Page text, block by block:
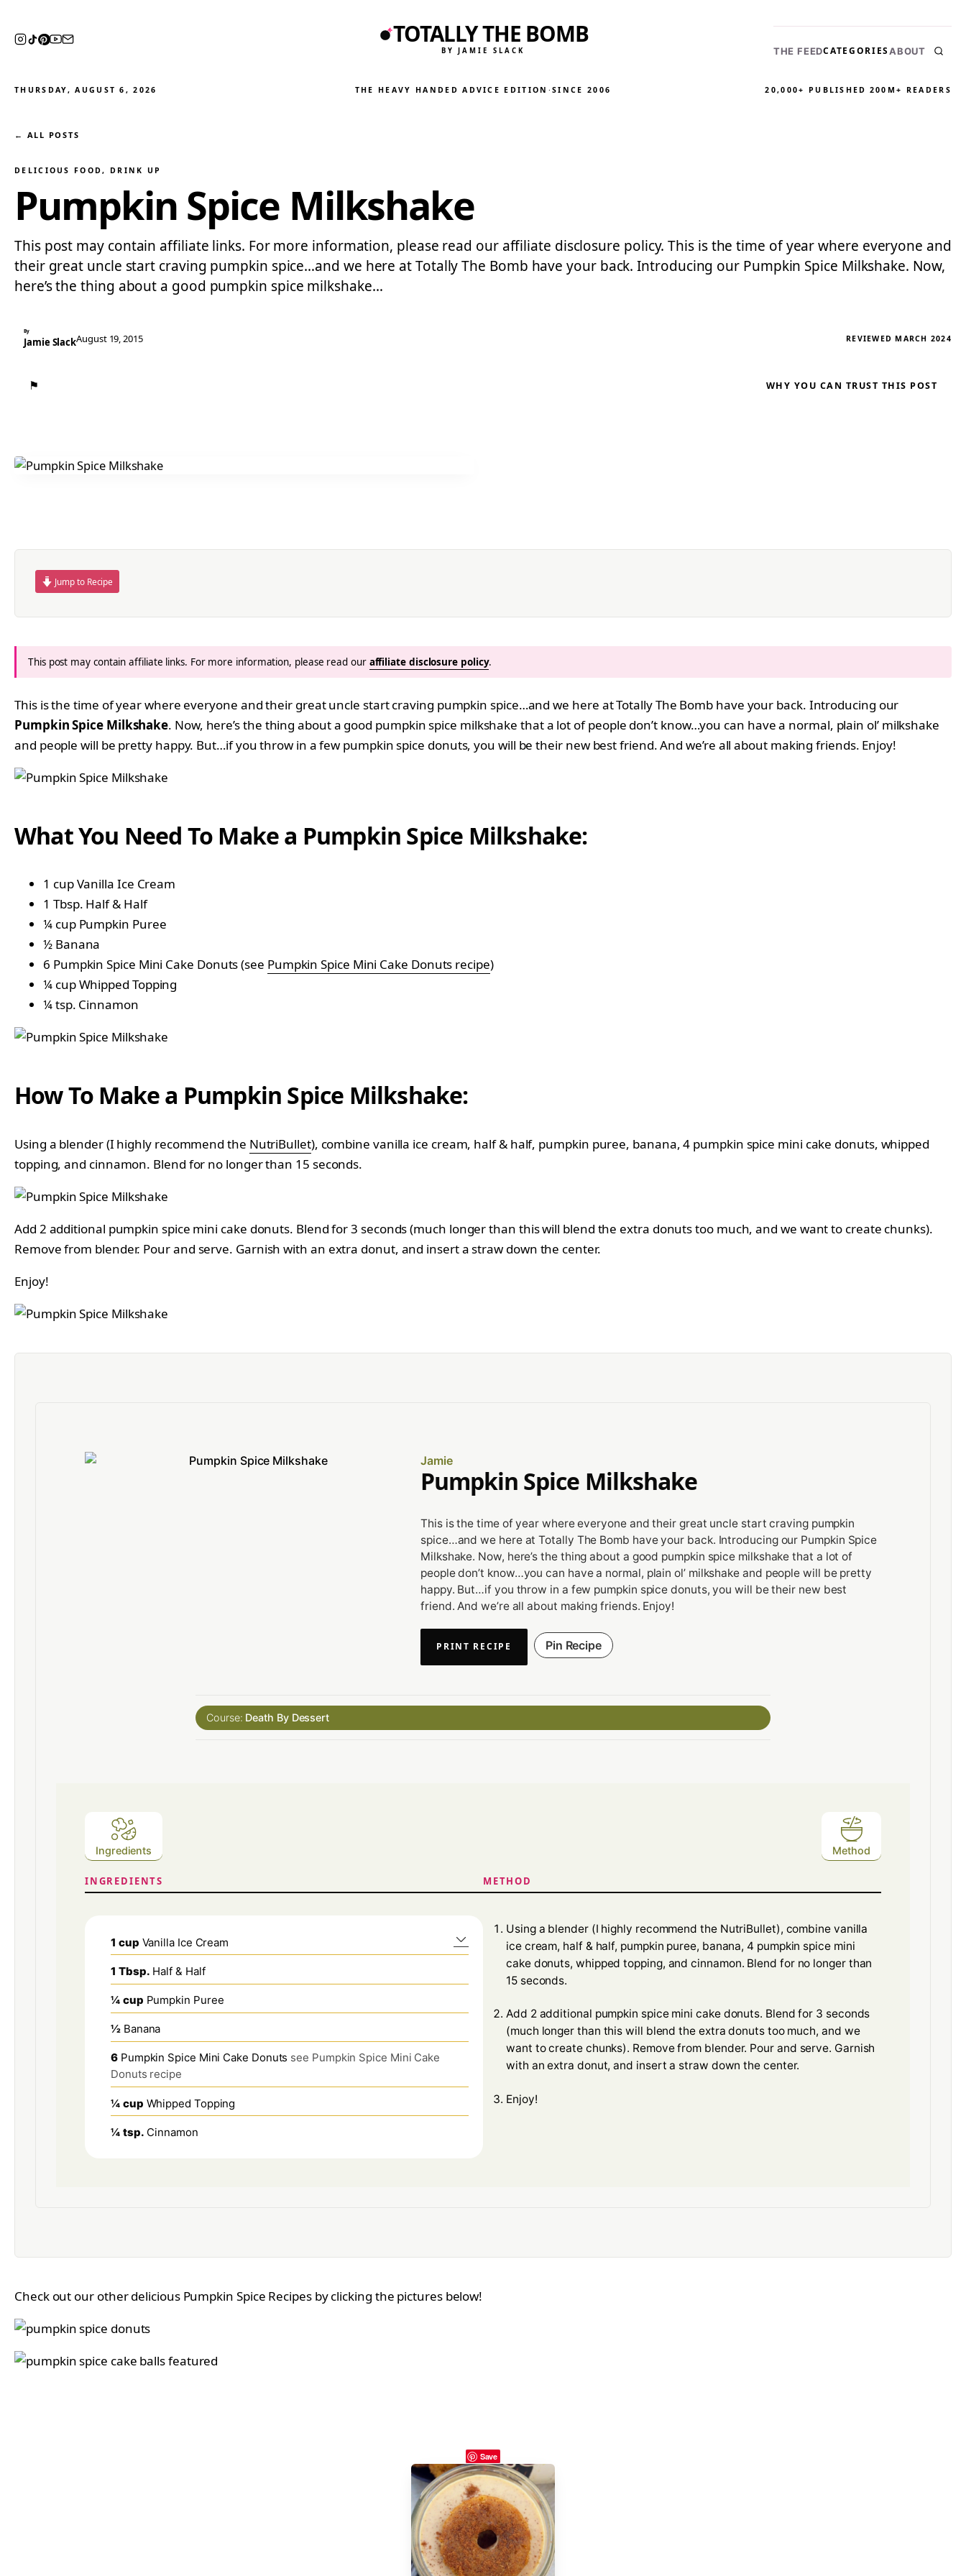
TOTALLY THE BOMB
BY JAMIE SLACK THE FEEDCATEGORIESABOUT
THURSDAY, AUGUST 6, 2026 THE HEAVY HANDED ADVICE EDITION ·SINCE 2006 20,000+ PUBLISHED 200M+ READERS
← ALL POSTS
DELICIOUS FOOD, DRINK UP
Pumpkin Spice Milkshake
This post may contain affiliate links. For more information, please read our affiliate disclosure policy. This is the time of year where everyone and
their great uncle start craving pumpkin spice…and we here at Totally The Bomb have your back. Introducing our Pumpkin Spice Milkshake. Now,
here’s the thing about a good pumpkin spice milkshake…
By
Jamie SlackAugust 19, 2015 REVIEWED MARCH 2024
⚑ WHY YOU CAN TRUST THIS POST
Jump to Recipe
This post may contain affiliate links. For more information, please read our affiliate disclosure policy.
This is the time of year where everyone and their great uncle start craving pumpkin spice…and we here at Totally The Bomb have your back. Introducing our
Pumpkin Spice Milkshake. Now, here’s the thing about a good pumpkin spice milkshake that a lot of people don’t know…you can have a normal, plain ol’ milkshake
and people will be pretty happy. But…if you throw in a few pumpkin spice donuts, you will be their new best friend. And we’re all about making friends. Enjoy!
What You Need To Make a Pumpkin Spice Milkshake:
1 cup Vanilla Ice Cream
1 Tbsp. Half & Half
¼ cup Pumpkin Puree
½ Banana
6 Pumpkin Spice Mini Cake Donuts (see Pumpkin Spice Mini Cake Donuts recipe)
¼ cup Whipped Topping
¼ tsp. Cinnamon
How To Make a Pumpkin Spice Milkshake:
Using a blender (I highly recommend the NutriBullet), combine vanilla ice cream, half & half, pumpkin puree, banana, 4 pumpkin spice mini cake donuts, whipped
topping, and cinnamon. Blend for no longer than 15 seconds.
Add 2 additional pumpkin spice mini cake donuts. Blend for 3 seconds (much longer than this will blend the extra donuts too much, and we want to create chunks).
Remove from blender. Pour and serve. Garnish with an extra donut, and insert a straw down the center.
Enjoy!
Jamie
Pumpkin Spice Milkshake
This is the time of year where everyone and their great uncle start craving pumpkin
spice…and we here at Totally The Bomb have your back. Introducing our Pumpkin Spice
Milkshake. Now, here’s the thing about a good pumpkin spice milkshake that a lot of
people don’t know…you can have a normal, plain ol’ milkshake and people will be pretty
happy. But…if you throw in a few pumpkin spice donuts, you will be their new best
friend. And we’re all about making friends. Enjoy!
PRINT RECIPE Pin Recipe
Course: Death By Dessert
Ingredients Method
INGREDIENTS
1 cup Vanilla Ice Cream
1 Tbsp. Half & Half
¼ cup Pumpkin Puree
½ Banana
6 Pumpkin Spice Mini Cake Donuts see Pumpkin Spice Mini Cake
Donuts recipe
¼ cup Whipped Topping
¼ tsp. Cinnamon
METHOD
Using a blender (I highly recommend the NutriBullet), combine vanilla
ice cream, half & half, pumpkin puree, banana, 4 pumpkin spice mini
cake donuts, whipped topping, and cinnamon. Blend for no longer than
15 seconds.
Add 2 additional pumpkin spice mini cake donuts. Blend for 3 seconds
(much longer than this will blend the extra donuts too much, and we
want to create chunks). Remove from blender. Pour and serve. Garnish
with an extra donut, and insert a straw down the center.
Enjoy!
Check out our other delicious Pumpkin Spice Recipes by clicking the pictures below!
Save